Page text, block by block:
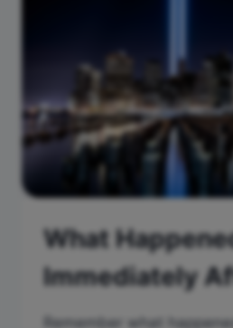
What
Immediately
Remember what